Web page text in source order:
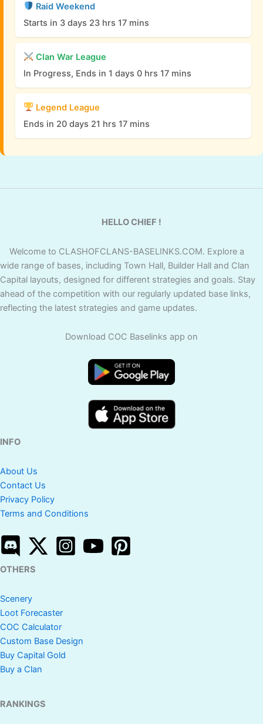
Raid Weekend
Starts in 3 days 23 hrs 17 mins
Clan War League
In Progress, Ends in 1 days 0 hrs 17 mins
Legend League
Ends in 20 days 21 hrs 17 mins
HELLO CHIEF !
Welcome to CLASHOFCLANS-BASELINKS.COM. Explore a
wide range of bases, including Town Hall, Builder Hall and Clan
Capital layouts, designed for different strategies and goals. Stay
ahead of the competition with our regularly updated base links,
reflecting the latest strategies and game updates.
Download COC Baselinks app on
INFO
About Us
Contact Us
Privacy Policy
Terms and Conditions
OTHERS
Scenery
Loot Forecaster
COC Calculator
Custom Base Design
Buy Capital Gold
Buy a Clan
RANKINGS